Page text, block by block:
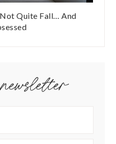
Quite Fall… And